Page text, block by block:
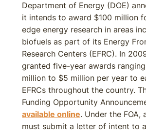
Department of Energy (DOE)
it intends to award $100 million
edge energy research in areas
biofuels as part of its Energy
Research Centers (EFRC). In
granted five-year awards
million to $5 million per year to
EFRCs throughout the country.
Funding Opportunity
available online. Under the FOA,
must submit a letter of intent to